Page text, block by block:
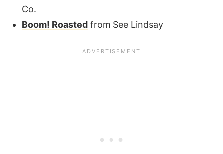
Co.
Boom! Roastedfrom See Lindsay